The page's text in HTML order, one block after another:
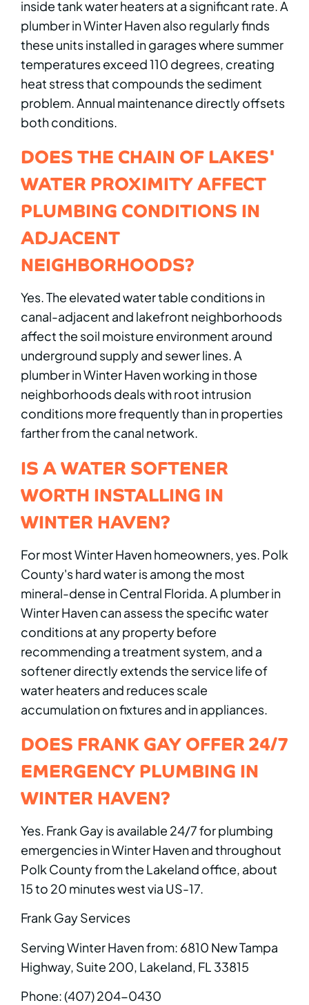
inside tank water heaters at a significant rate. A
plumber in Winter Haven also regularly finds
these units installed in garages where summer
temperatures exceed 110 degrees, creating
heat stress that compounds the sediment
problem. Annual maintenance directly offsets
both conditions.
DOES THE CHAIN OF LAKES'
WATER PROXIMITY AFFECT
PLUMBING CONDITIONS IN
ADJACENT
NEIGHBORHOODS?
Yes. The elevated water table conditions in
canal-adjacent and lakefront neighborhoods
affect the soil moisture environment around
underground supply and sewer lines. A
plumber in Winter Haven working in those
neighborhoods deals with root intrusion
conditions more frequently than in properties
farther from the canal network.
IS A WATER SOFTENER
WORTH INSTALLING IN
WINTER HAVEN?
For most Winter Haven homeowners, yes. Polk
County's hard water is among the most
mineral-dense in Central Florida. A plumber in
Winter Haven can assess the specific water
conditions at any property before
recommending a treatment system, and a
softener directly extends the service life of
water heaters and reduces scale
accumulation on fixtures and in appliances.
DOES FRANK GAY OFFER 24/7
EMERGENCY PLUMBING IN
WINTER HAVEN?
Yes. Frank Gay is available 24/7 for plumbing
emergencies in Winter Haven and throughout
Polk County from the Lakeland office, about
15 to 20 minutes west via US-17.
Frank Gay Services
Serving Winter Haven from: 6810 New Tampa
Highway, Suite 200, Lakeland, FL 33815
Phone: (407) 204-0430